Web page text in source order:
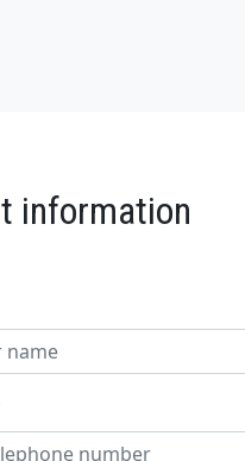
information